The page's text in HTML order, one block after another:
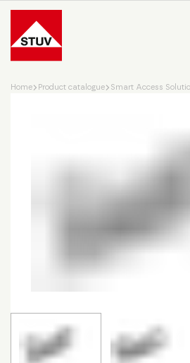
Go To the Homepage
Home Product catalogue Smart Access